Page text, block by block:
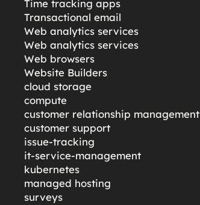
Time tracking apps
Transactional email
Web analytics services
Web analytics services
Web browsers
Website Builders
cloud storage
compute
customer relationship management
customer support
issue-tracking
it-service-management
kubernetes
managed hosting
surveys